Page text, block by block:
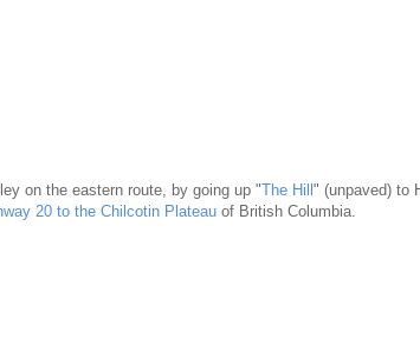
on the eastern route, by going up "The Hill " (unpaved) to
20 to the Chilcotin Plateau of British Columbia.